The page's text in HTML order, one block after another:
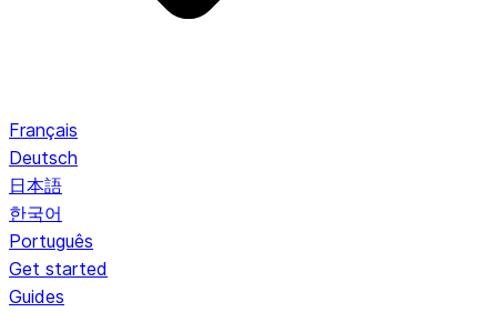
Français
Deutsch
日本語
한국어
Português
Get started
Guides